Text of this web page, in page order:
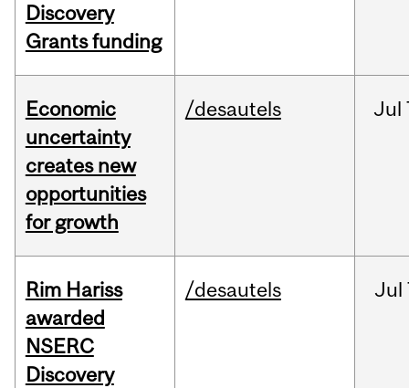
Discovery
Grants funding
Economic
uncertainty
creates new
opportunities
for growth
/desautels Jul
Rim Hariss
awarded
NSERC
Discovery
/desautels Jul